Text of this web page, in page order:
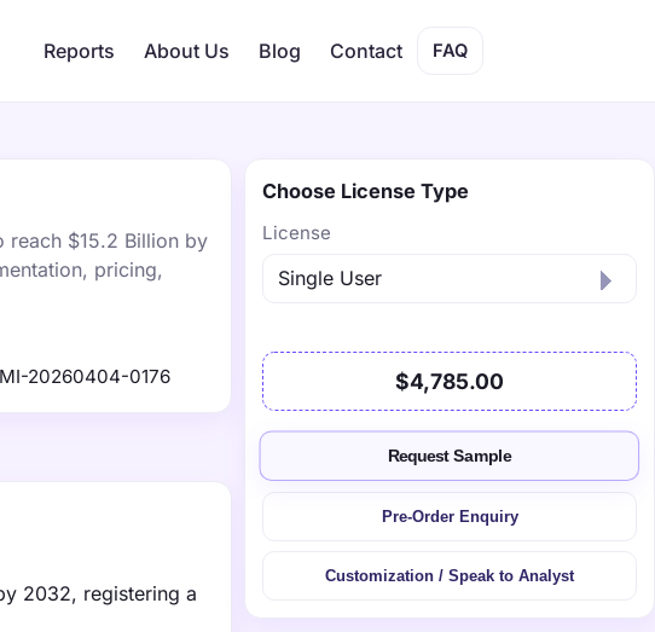
Reports About Us Blog Contact FAQ
reach $15.2 Billion by
pricing,
20260404-0176
2032, registering a
Choose License Type
License
$4,785.00
Request Sample
Pre-Order Enquiry
Customization / Speak to Analyst